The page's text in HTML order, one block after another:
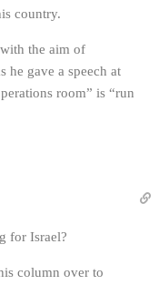
country.
the aim of
he gave a speech at
room” is “run
for Israel?
column over to